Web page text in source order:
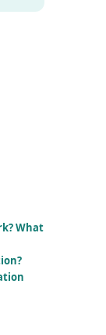
What